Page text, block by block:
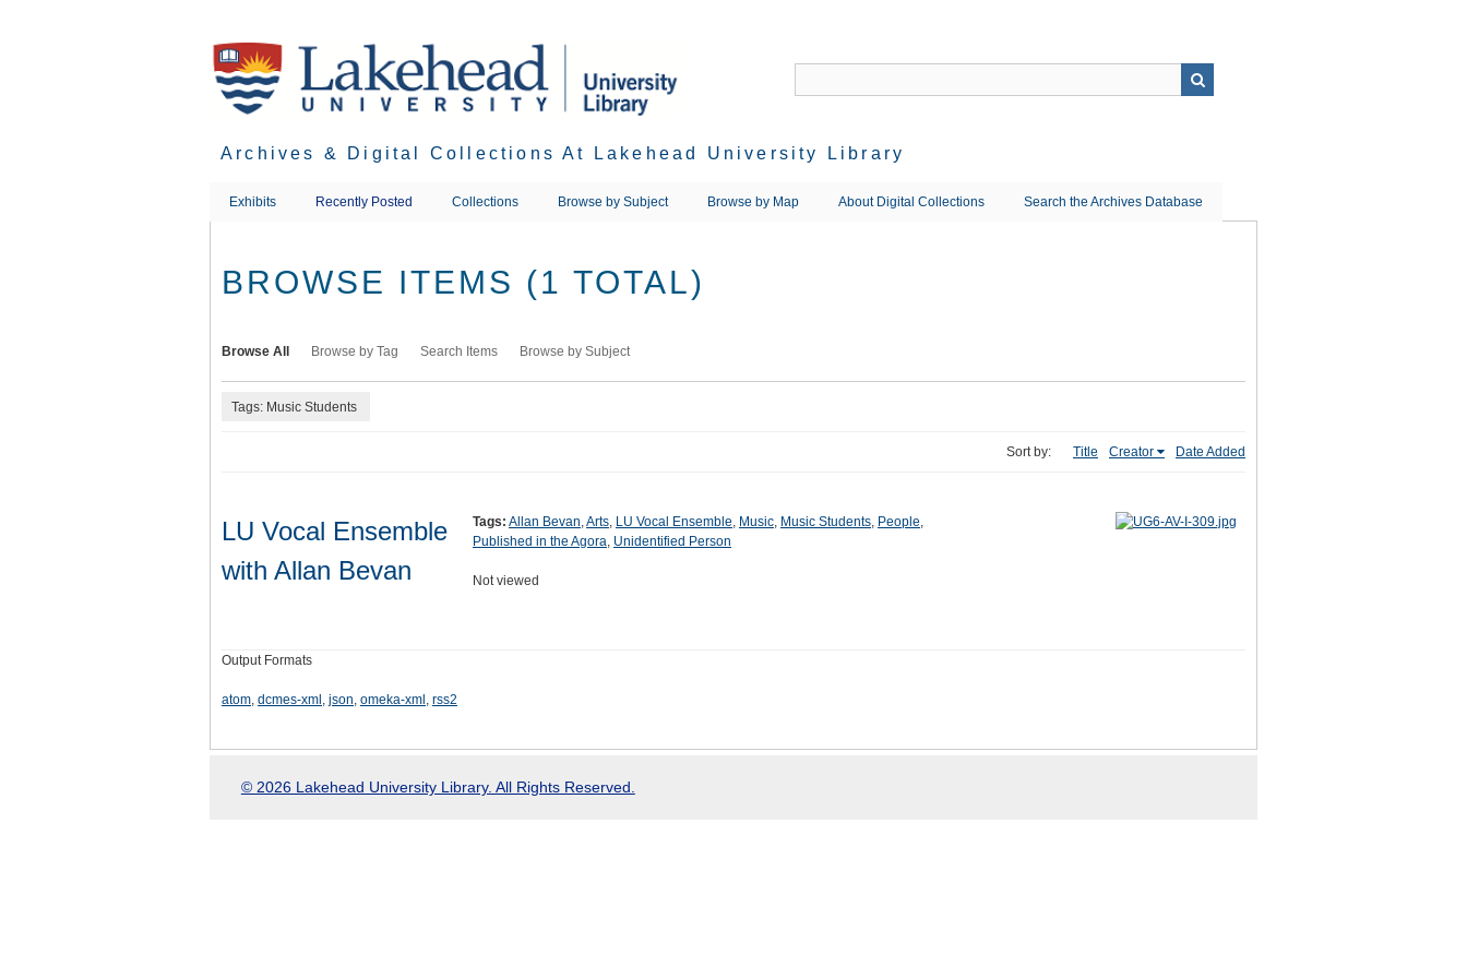
Archives & Digital Collections At Lakehead University Library
Exhibits Recently Posted Collections Browse by Subject Browse by Map About Digital Collections Search the Archives Database
BROWSE ITEMS (1 TOTAL)
Browse All Browse by Tag Search Items Browse by Subject
Tags: Music Students
Sort by: Title Creator Date Added
LU Vocal Ensemble
with Allan Bevan
Tags: Allan Bevan,Arts, LU Vocal Ensemble, Music, Music Students, People,
Published in the Agora, Unidentified Person
Not viewed
Output Formats
atom, dcmes-xml , json, omeka-xml , rss2
© 2026 Lakehead University Library. All Rights Reserved.